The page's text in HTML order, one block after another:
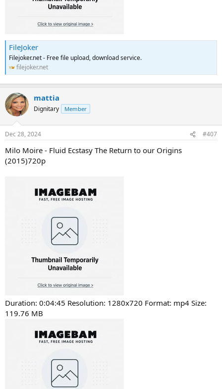
FileJoker
Filejoker.net - Free file upload, download service.
filejoker.net
mattia
Dignitary Member
Dec 28, 2024 #407
Milo Moire - Fluid Ecstasy The Return to our Origins
(2015)720p
Duration: 0:04:45 Resolution: 1280x720 Format: mp4 Size:
119.76 MB